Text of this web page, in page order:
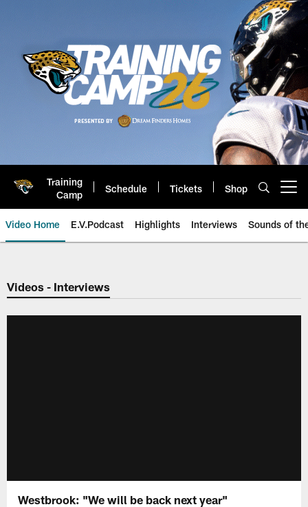
Training
Camp
Schedule Tickets Shop
Video Home E.V.Podcast Highlights Interviews Sounds of
Jaguars Video | Jacksonville
Videos - Interviews
Westbrook: "We will be back next year"